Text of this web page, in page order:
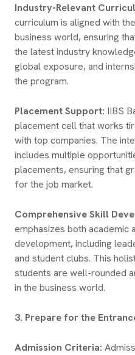
Industry-Relevant
curriculum is aligned with
business world, ensuring
the latest industry
global exposure, and
the program.
Placement Support: IIBS
placement cell that works
with top companies. The
includes multiple
placements, ensuring that
for the job market.
Comprehensive Skill
emphasizes both academic
development, including
and student clubs. This
students are well-rounded
in the business world.
3. Prepare for the
Admission Criteria: